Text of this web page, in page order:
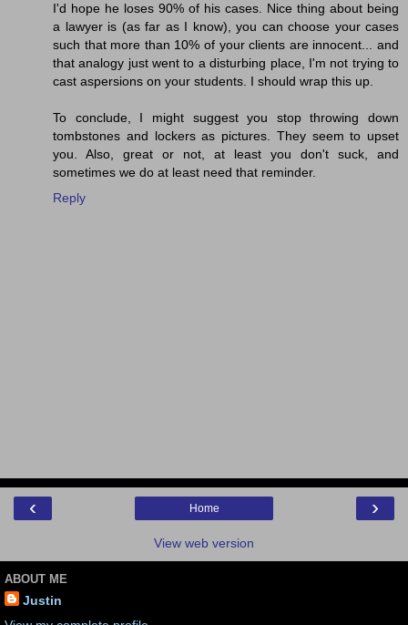
I'd hope he loses 90% of his cases. Nice thing about being
a lawyer is (as far as I know), you can choose your cases
such that more than 10% of your clients are innocent... and
that analogy just went to a disturbing place, I'm not trying to
cast aspersions on your students. I should wrap this up.
To conclude, I might suggest you stop throwing down
tombstones and lockers as pictures. They seem to upset
you. Also, great or not, at least you don't suck, and
sometimes we do at least need that reminder.
Reply
‹ ›
Home
View web version
ABOUT ME
Justin